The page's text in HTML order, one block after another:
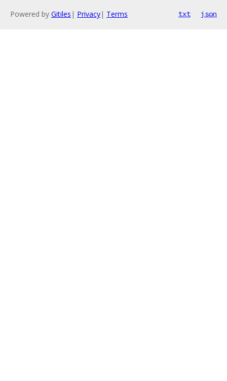
Powered by Gitiles | Privacy| Terms txt json